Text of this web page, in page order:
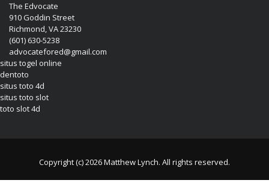
The Edvocate
910 Goddin Street
Richmond, VA 23230
(601) 630-5238
advocatefored@gmail.com
situs togel online
dentoto
situs toto 4d
situs toto slot
toto slot 4d
Copyright (c) 2026 Matthew Lynch. All rights reserved.